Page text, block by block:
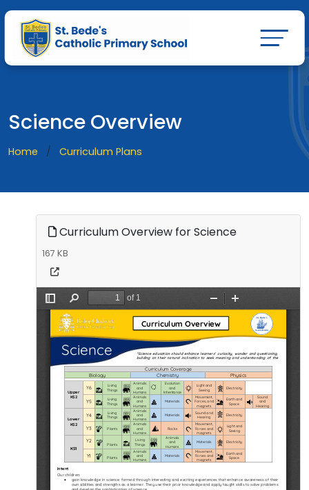
Science Overview
Home Curriculum Plans
Curriculum Overview for Science
167 KB